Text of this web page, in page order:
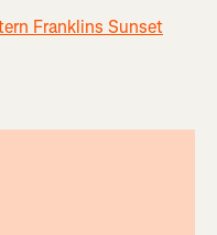
Franklins Sunset